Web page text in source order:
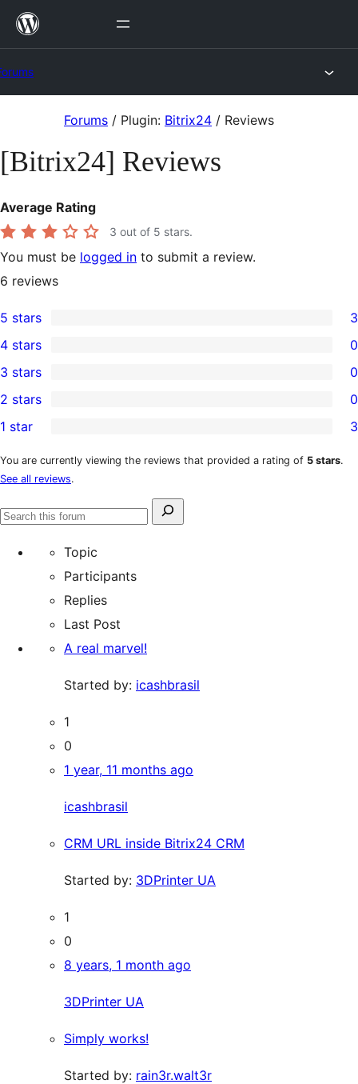
Skip
content
Forums / Plugin: Bitrix24 / Reviews
[Bitrix24] Reviews
Average Rating
3 out of 5 stars.
You must be logged in to submit a review.
6 reviews
3
5-
star
reviews
5 stars 3
4-
star
reviews
4 stars 0
0
3-
star
reviews
3 stars 0
2-
star
reviews
2 stars 0
1-
star
reviews
1 star 3
You are currently viewing the reviews that provided a rating of 5 stars.
See all reviews.
Search
Search
Topic
Participants
Replies
Last Post
A real marvel!
Started by: icashbrasil
1
0
1 year, 11 months ago
icashbrasil
CRM URL inside Bitrix24 CRM
Started by: 3DPrinter UA
1
0
8 years, 1 month ago
3DPrinter UA
Simply works!
Started by: rain3r.walt3r